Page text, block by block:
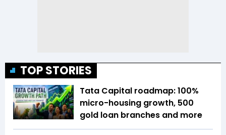
TOP STORIES
Tata Capital roadmap: 100%
micro-housing growth, 500
gold loan branches and more